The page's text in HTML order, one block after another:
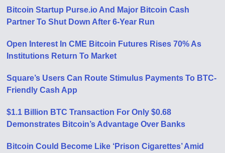
Bitcoin Startup Purse.io And Major Bitcoin Cash
Partner To Shut Down After 6-Year Run
Open Interest In CME Bitcoin Futures Rises 70% As
Institutions Return To Market
Square’s Users Can Route Stimulus Payments To BTC-
Friendly Cash App
$1.1 Billion BTC Transaction For Only $0.68
Demonstrates Bitcoin’s Advantage Over Banks
Bitcoin Could Become Like ‘Prison Cigarettes’ Amid